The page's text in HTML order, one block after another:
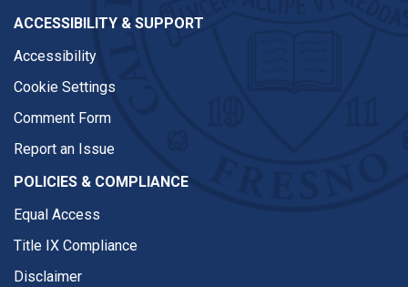
ACCESSIBILITY & SUPPORT
Accessibility
Cookie Settings
Comment Form
Report an Issue
POLICIES & COMPLIANCE
Equal Access
Title IX Compliance
Disclaimer